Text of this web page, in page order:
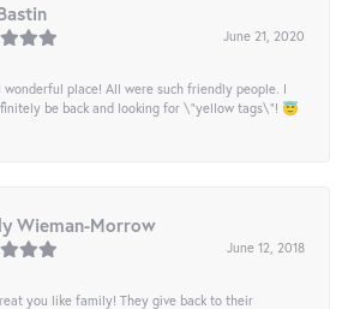
June 21, 2020
wonderful place! All were such friendly people. I
be back and looking for \"yellow tags\"! 😇
Wieman-Morrow
June 12, 2018
you like family! They give back to their